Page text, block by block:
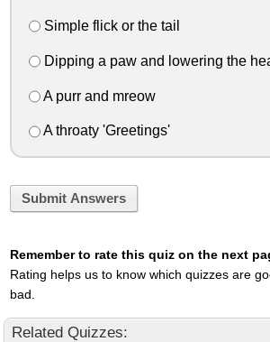
Simple flick or the tail
Dipping a paw and lowering the
A purr and mreow
A throaty 'Greetings'
Submit Answers
Remember to rate this quiz on the next
Rating helps us to know which quizzes are
bad.
Related Quizzes: